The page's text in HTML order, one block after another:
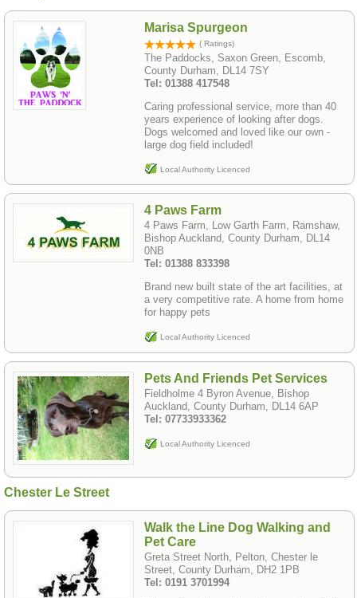
Marisa Spurgeon
( Ratings)
The Paddocks, Saxon Green, Escomb,
County Durham, DL14 7SY
Tel: 01388 417548
Caring professional service, more than 40
years experience of looking after dogs.
Dogs welcomed and loved like our own -
large dog field included!
Local Authority Licenced
4 Paws Farm
4 Paws Farm, Low Garth Farm, Ramshaw,
Bishop Auckland, County Durham, DL14
0NB
Tel: 01388 833398
Brand new built state of the art facilities, at
a very competitive rate. A home from home
for happy pets
Local Authority Licenced
Pets And Friends Pet Services
Fieldholme 4 Byron Avenue, Bishop
Auckland, County Durham, DL14 6AP
Tel: 07733933362
Local Authority Licenced
Chester Le Street
Walk the Line Dog Walking and
Pet Care
Greta Street North, Pelton, Chester le
Street, County Durham, DH2 1PB
Tel: 0191 3701994